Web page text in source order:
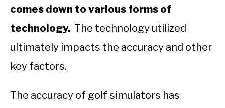
comes down to various forms of
technology. The technology utilized
ultimately impacts the accuracy and other
key factors.
The accuracy of golf simulators has